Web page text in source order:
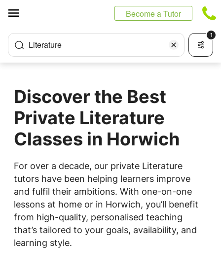
Become a Tutor
Literature
1
Discover the Best
Private Literature
Classes in Horwich
For over a decade, our private Literature
tutors have been helping learners improve
and fulfil their ambitions. With one-on-one
lessons at home or in Horwich, you’ll benefit
from high-quality, personalised teaching
that’s tailored to your goals, availability, and
learning style.